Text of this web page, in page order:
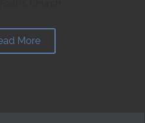
More